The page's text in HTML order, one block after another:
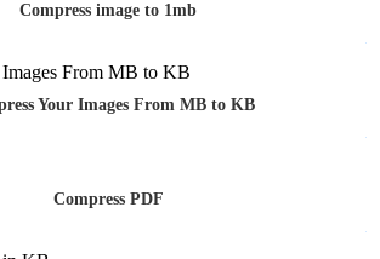
Compress image to 1mb
Your Images From MB to KB
Compress PDF